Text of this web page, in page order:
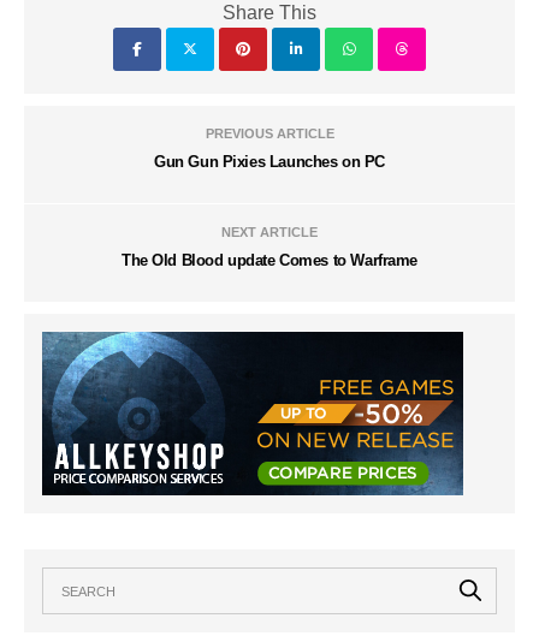
Share This
PREVIOUS ARTICLE
Gun Gun Pixies Launches on PC
NEXT ARTICLE
The Old Blood update Comes to Warframe